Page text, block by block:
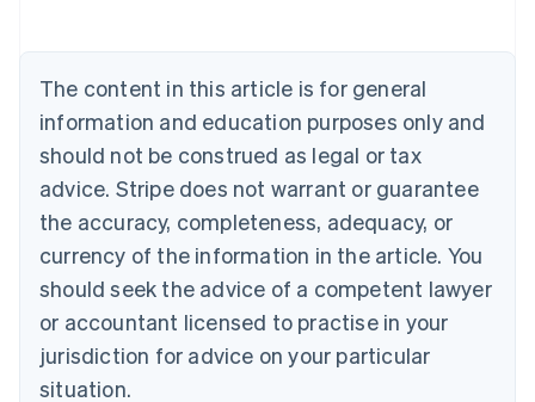
The content in this article is for general
information and education purposes only and
should not be construed as legal or tax
advice. Stripe does not warrant or guarantee
the accuracy, completeness, adequacy, or
currency of the information in the article. You
should seek the advice of a competent lawyer
or accountant licensed to practise in your
jurisdiction for advice on your particular
situation.
NederlandsFrançaisDeutschEnglish
Brazil
PortuguêsEnglish
Bulgaria
English
EnglishFrançais
Croatia
Italiano
Cyprus
English
Czech Republic
Denmark
English